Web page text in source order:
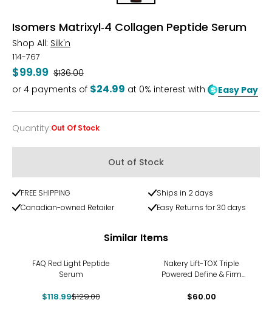
Isomers Matrixyl‑4 Collagen Peptide Serum
Shop All: Silk'n
114-767
$99.99 Was
$136.00
or 4 payments of $24.99 at 0% interest with Easy Pay
Quantity
Quantity:Out Of Stock
Out of Stock
FREE SHIPPING
Ships in 2 days
Canadian-owned Retailer
Easy Returns for 30 days
Similar Items
FAQ Red Light Peptide
Serum
$118.99$129.00
Nakery Lift-TOX Triple
Powered Define & Firm
$60.00